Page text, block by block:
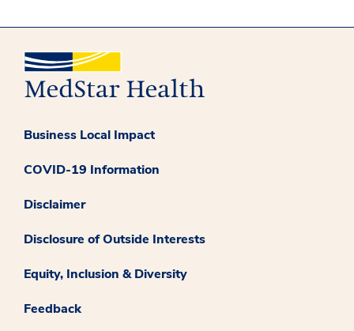
Business Local Impact
COVID-19 Information
Disclaimer
Disclosure of Outside Interests
Equity, Inclusion & Diversity
Feedback